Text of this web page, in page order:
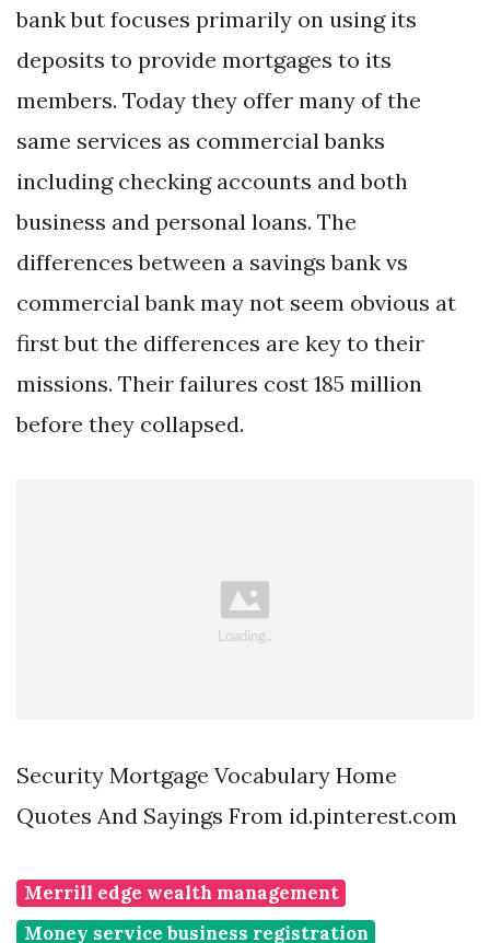
bank but focuses primarily on using its
deposits to provide mortgages to its
members. Today they offer many of the
same services as commercial banks
including checking accounts and both
business and personal loans. The
differences between a savings bank vs
commercial bank may not seem obvious at
first but the differences are key to their
missions. Their failures cost 185 million
before they collapsed.
Security Mortgage Vocabulary Home
Quotes And Sayings From id.pinterest.com
Merrill edge wealth management
Money service business registration